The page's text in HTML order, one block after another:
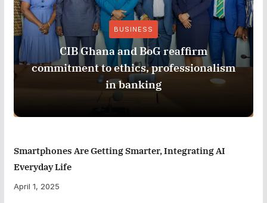
BUSINESS
CIB Ghana and BoG reaffirm
commitment to ethics, professionalism
in banking
Smartphones Are Getting Smarter, Integrating AI
Everyday Life
April 1, 2025